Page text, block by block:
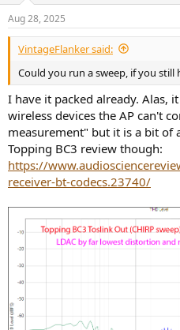
s
:
Aug 28, 2025
VintageFlanker said:
Could you run a sweep, if you still
I have it packed already. Alas,
wireless devices the AP can't
measurement" but it is a bit of
Topping BC3 review though:
https://
receiver-bt-codecs.23740/